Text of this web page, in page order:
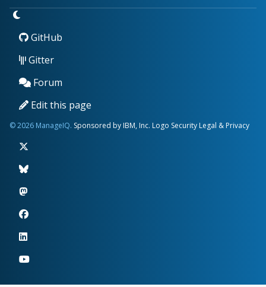
GitHub
Gitter
Forum
Edit this page
© 2026 ManageIQ. Sponsored by IBM, Inc. Logo Security Legal & Privacy